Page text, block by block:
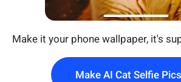
Make it your phone wallpaper, it's
Make AI Cat Selfie Pics